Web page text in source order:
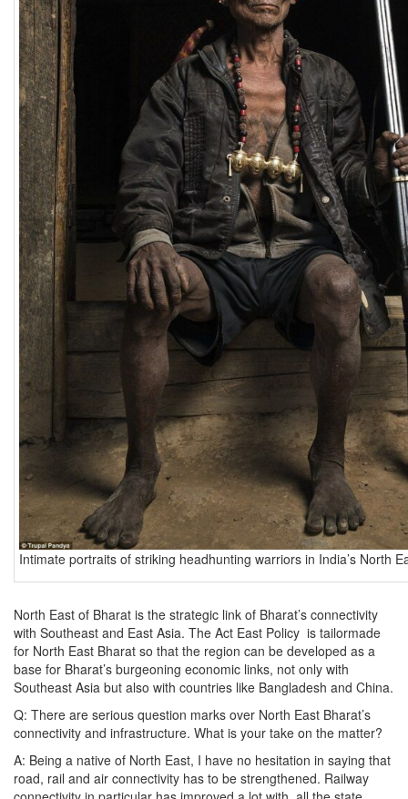
Intimate portraits of striking headhunting warriors in India’s North
North East of Bharat is the strategic link of Bharat’s connectivity
with Southeast and East Asia. The Act East Policy is tailormade
for North East Bharat so that the region can be developed as a
base for Bharat’s burgeoning economic links, not only with
Southeast Asia but also with countries like Bangladesh and China.
Q: There are serious question marks over North East Bharat’s
connectivity and infrastructure. What is your take on the matter?
A: Being a native of North East, I have no hesitation in saying that
road, rail and air connectivity has to be strengthened. Railway